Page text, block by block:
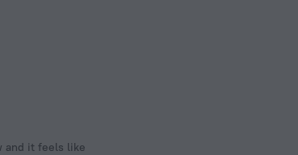
and it feels like